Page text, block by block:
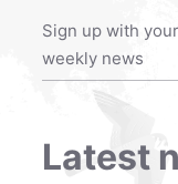
Sign up with
weekly news
Latest